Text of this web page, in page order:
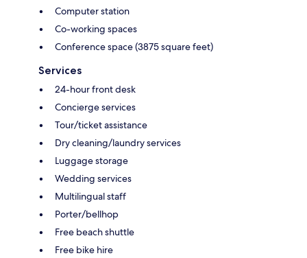
Computer station
Co-working spaces
Conference space (3875 square feet)
Services
24-hour front desk
Concierge services
Tour/ticket assistance
Dry cleaning/laundry services
Luggage storage
Wedding services
Multilingual staff
Porter/bellhop
Free beach shuttle
Free bike hire